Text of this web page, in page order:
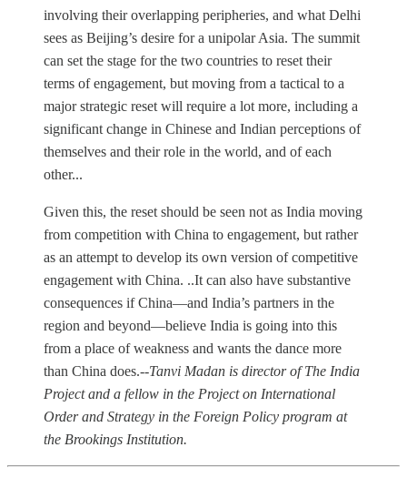
involving their overlapping peripheries, and what Delhi
sees as Beijing’s desire for a unipolar Asia. The summit
can set the stage for the two countries to reset their
terms of engagement, but moving from a tactical to a
major strategic reset will require a lot more, including a
significant change in Chinese and Indian perceptions of
themselves and their role in the world, and of each
other...
Given this, the reset should be seen not as India moving
from competition with China to engagement, but rather
as an attempt to develop its own version of competitive
engagement with China. ..It can also have substantive
consequences if China—and India’s partners in the
region and beyond—believe India is going into this
from a place of weakness and wants the dance more
than China does.--Tanvi Madan is director of The India
Project and a fellow in the Project on International
Order and Strategy in the Foreign Policy program at
the Brookings Institution.